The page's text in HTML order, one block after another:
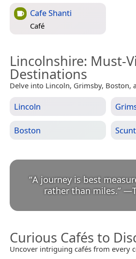
Cafe Shanti
Café
Lincolnshire: Must-
Destinations
Delve into Lincoln, Grimsby, Boston,
Lincoln
Boston
“A journey is best
rather than miles.” —
Curious Cafés to
Uncover intriguing cafés from every